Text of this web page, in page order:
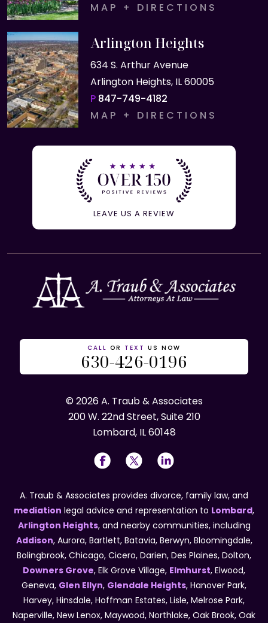
MAP + DIRECTIONS
Arlington Heights
634 S. Arthur Avenue
Arlington Heights, IL 60005
P 847-749-4182
MAP + DIRECTIONS
LEAVE US A REVIEW
CALL OR TEXT US NOW
630-426-0196
© 2026 A. Traub & Associates
200 W. 22nd Street, Suite 210
Lombard, IL 60148
A. Traub & Associates provides divorce, family law, and
mediation legal advice and representation to Lombard,
Arlington Heights, and nearby communities, including
Addison, Aurora, Bartlett, Batavia, Berwyn, Bloomingdale,
Bolingbrook, Chicago, Cicero, Darien, Des Plaines, Dolton,
Downers Grove, Elk Grove Village, Elmhurst, Elwood,
Geneva, Glen Ellyn, Glendale Heights, Hanover Park,
Harvey, Hinsdale, Hoffman Estates, Lisle, Melrose Park,
Naperville, New Lenox, Maywood, Northlake, Oak Brook, Oak